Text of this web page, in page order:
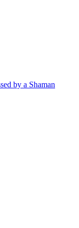
by a Shaman